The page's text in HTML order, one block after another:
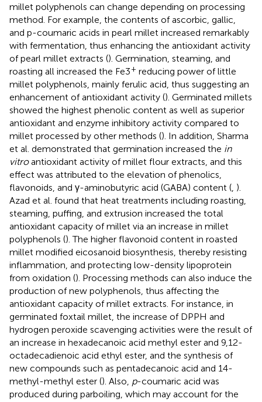
millet polyphenols can change depending on processing
method. For example, the contents of ascorbic, gallic,
and p-coumaric acids in pearl millet increased remarkably
with fermentation, thus enhancing the antioxidant activity
of pearl millet extracts (). Germination, steaming, and
roasting all increased the Fe3+ reducing power of little
millet polyphenols, mainly ferulic acid, thus suggesting an
enhancement of antioxidant activity (). Germinated millets
showed the highest phenolic content as well as superior
antioxidant and enzyme inhibitory activity compared to
millet processed by other methods (). In addition, Sharma
et al. demonstrated that germination increased the in
vitroantioxidant activity of millet flour extracts, and this
effect was attributed to the elevation of phenolics,
flavonoids, and γ-aminobutyric acid (GABA) content ( ).
Azad et al. found that heat treatments including roasting,
steaming, puffing, and extrusion increased the total
antioxidant capacity of millet via an increase in millet
polyphenols (). The higher flavonoid content in roasted
millet modified eicosanoid biosynthesis, thereby resisting
inflammation, and protecting low-density lipoprotein
from oxidation (). Processing methods can also induce the
production of new polyphenols, thus affecting the
antioxidant capacity of millet extracts. For instance, in
germinated foxtail millet, the increase of DPPH and
hydrogen peroxide scavenging activities were the result of
an increase in hexadecanoic acid methyl ester and 9,12-
octadecadienoic acid ethyl ester, and the synthesis of
new compounds such as pentadecanoic acid and 14-
methyl-methyl ester (). Also, p-coumaric acid was
produced during parboiling, which may account for the